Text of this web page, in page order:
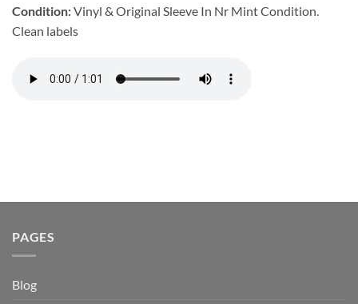
Condition:Vinyl & Original Sleeve In Nr Mint Condition.
Clean labels
PAGES
Blog